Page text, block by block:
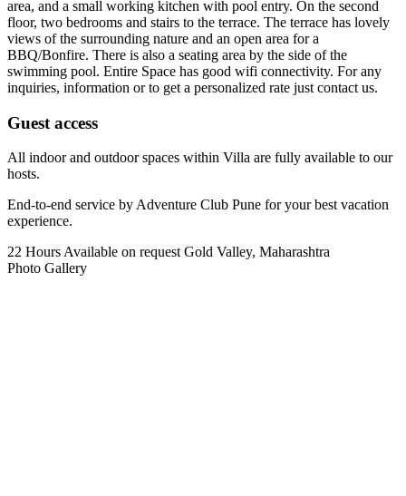
area, and a small working kitchen with pool entry. On the second
floor, two bedrooms and stairs to the terrace. The terrace has lovely
views of the surrounding nature and an open area for a
BBQ/Bonfire. There is also a seating area by the side of the
swimming pool. Entire Space has good wifi connectivity. For any
inquiries, information or to get a personalized rate just contact us.
Guest access
All indoor and outdoor spaces within Villa are fully available to our
hosts.
End-to-end service by Adventure Club Pune for your best vacation
experience.
22 HoursAvailable on request Gold Valley, Maharashtra
Photo Gallery